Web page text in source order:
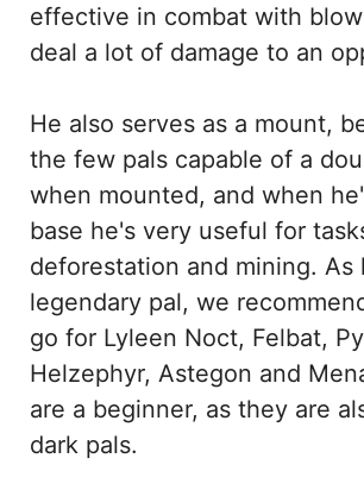
effective in combat with
deal a lot of damage to an
He also serves as a mount,
the few pals capable of a
when mounted, and when
base he's very useful for
deforestation and mining. As
legendary pal, we
go for Lyleen Noct, Felbat,
Helzephyr, Astegon and
are a beginner, as they are
dark pals.